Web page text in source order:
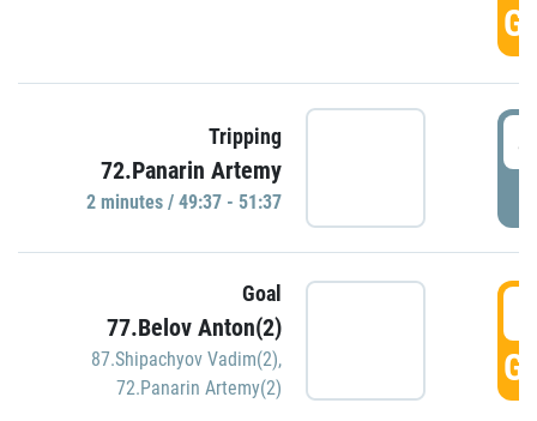
Tripping
72.Panarin Artemy
2 minutes / 49:37 - 51:37
Goal
77.Belov Anton(2)
87.Shipachyov Vadim(2),
72.Panarin Artemy(2)